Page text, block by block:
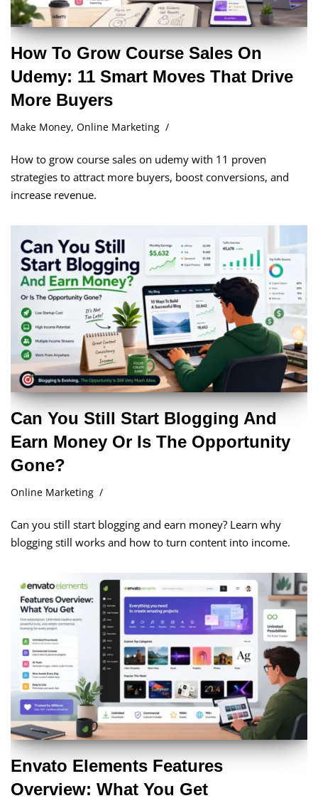
How To Grow Course Sales On
Udemy: 11 Smart Moves That Drive
More Buyers
Make Money, Online Marketing
How to grow course sales on udemy with 11 proven
strategies to attract more buyers, boost conversions, and
increase revenue.
Can You Still Start Blogging And
Earn Money Or Is The Opportunity
Gone?
Online Marketing
Can you still start blogging and earn money? Learn why
blogging still works and how to turn content into income.
Envato Elements Features
Overview: What You Get